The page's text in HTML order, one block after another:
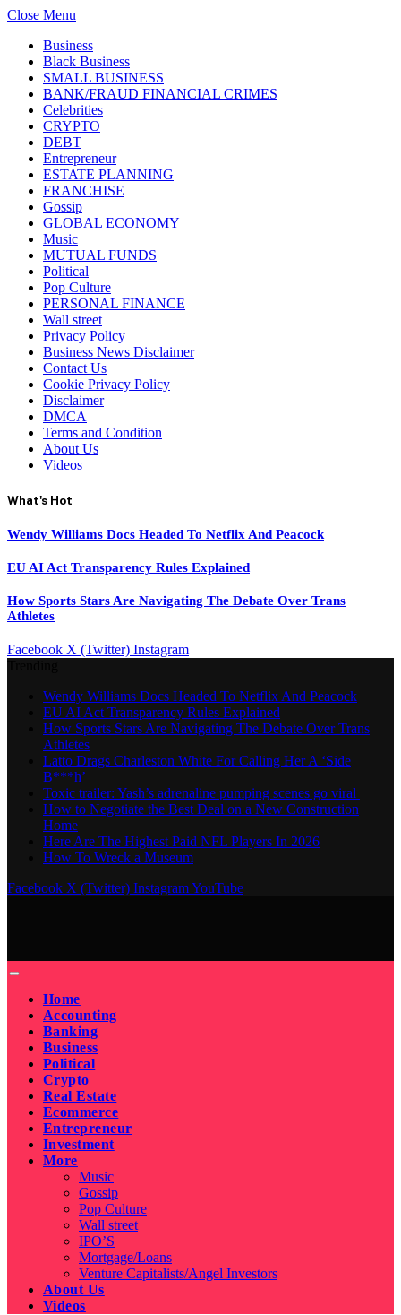
Close Menu
Business
Black Business
SMALL BUSINESS
BANK/FRAUD FINANCIAL CRIMES
Celebrities
CRYPTO
DEBT
Entrepreneur
ESTATE PLANNING
FRANCHISE
Gossip
GLOBAL ECONOMY
Music
MUTUAL FUNDS
Political
Pop Culture
PERSONAL FINANCE
Wall street
Privacy Policy
Business News Disclaimer
Contact Us
Cookie Privacy Policy
Disclaimer
DMCA
Terms and Condition
About Us
Videos
What's Hot
Wendy Williams Docs Headed To Netflix And Peacock
EU AI Act Transparency Rules Explained
How Sports Stars Are Navigating The Debate Over Trans
Athletes
Facebook X (Twitter) Instagram
Wendy Williams Docs Headed To Netflix And Peacock
EU AI Act Transparency Rules Explained
How Sports Stars Are Navigating The Debate Over Trans
Athletes
Latto Drags Charleston White For Calling Her A ‘Side
B***h’
Toxic trailer: Yash’s adrenaline pumping scenes go viral
How to Negotiate the Best Deal on a New Construction
Home
Here Are The Highest Paid NFL Players In 2026
How To Wreck a Museum
Facebook X (Twitter) InstagramYouTube
Home
Accounting
Banking
Business
Political
Crypto
Real Estate
Ecommerce
Entrepreneur
Investment
More
Music
Gossip
Pop Culture
Wall street
IPO’S
Mortgage/Loans
Venture Capitalists/Angel Investors
About Us
Videos